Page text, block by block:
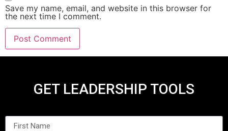
Save my name, email, and website in this browser for
the next time I comment.
GET LEADERSHIP TOOLS